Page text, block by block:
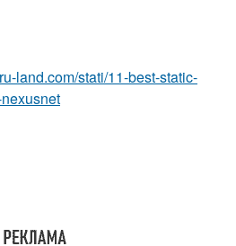
land.com/stati/11-best-static-